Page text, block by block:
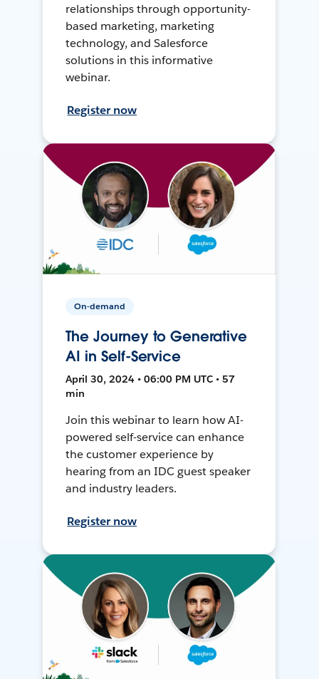
relationships through opportunity-
based marketing, marketing
technology, and Salesforce
solutions in this informative
webinar.
Register now
On-demand
The Journey to Generative
AI in Self-Service
April 30, 2024 • 06:00 PM UTC • 57
min
Join this webinar to learn how AI-
powered self-service can enhance
the customer experience by
hearing from an IDC guest speaker
and industry leaders.
Register now